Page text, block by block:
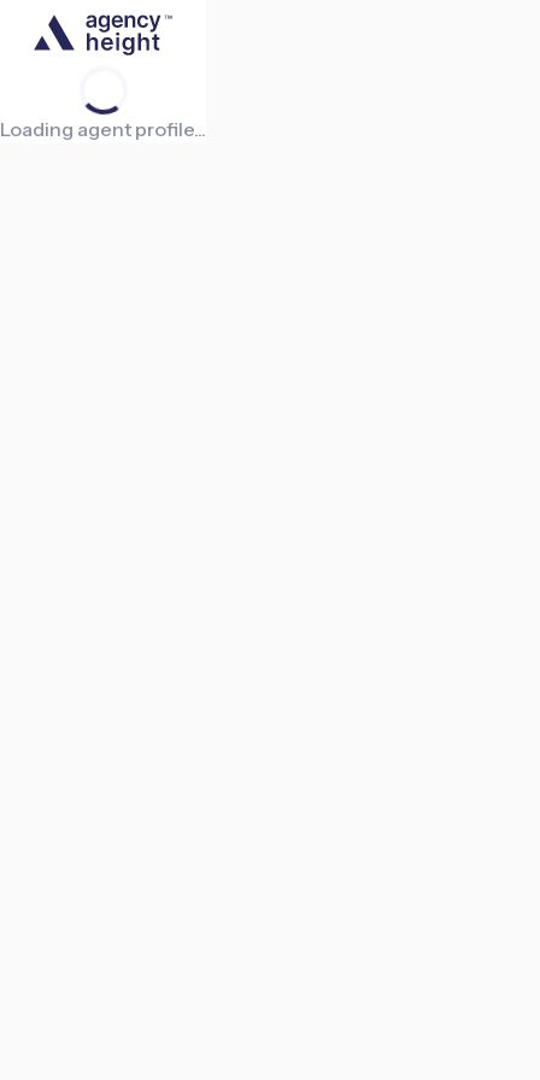
Loading agent profile...